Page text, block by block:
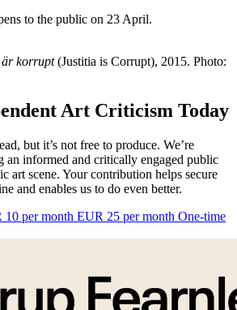
to the public on 23 April.
är korrupt(Justitia is Corrupt), 2015. Photo:
Art Criticism Today
but it’s not free to produce. We’re
an informed and critically engaged public
art scene. Your contribution helps secure
and enables us to do even better.
10 per month EUR 25 per month One-time